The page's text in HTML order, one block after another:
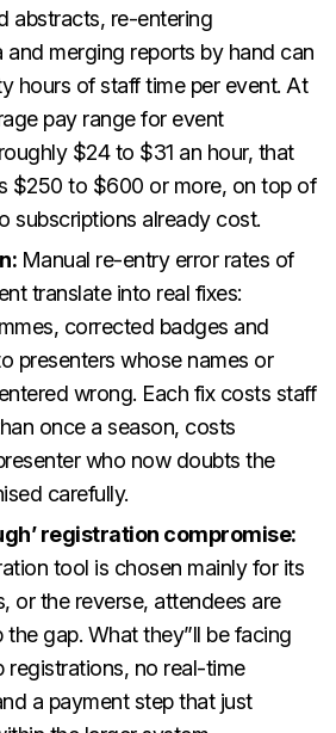
abstracts, re-entering
and merging reports by hand can
hours of staff time per event. At
pay range for event
$24 to $31 an hour, that
$250 to $600 or more, on top of
subscriptions already cost.
Manual re-entry error rates of
translate into real fixes:
corrected badges and
presenters whose names or
wrong. Each fix costs staff
once a season, costs
who now doubts the
carefully.
registration compromise:
tool is chosen mainly for its
or the reverse, attendees are
gap. What they”ll be facing
registrations, no real-time
a payment step that just